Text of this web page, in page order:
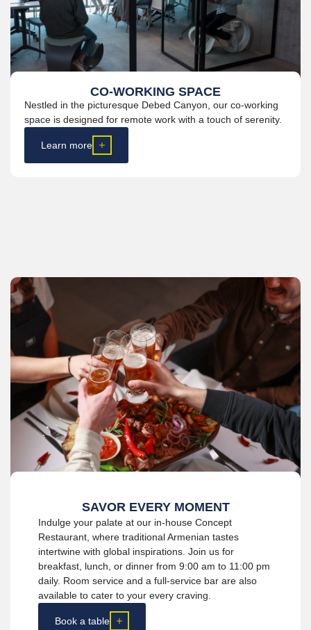
CO-WORKING SPACE
Nestled in the picturesque Debed Canyon, our co-working
space is designed for remote work with a touch of serenity.
Learn more
SAVOR EVERY MOMENT
Indulge your palate at our in-house Concept
Restaurant, where traditional Armenian tastes
intertwine with global inspirations. Join us for
breakfast, lunch, or dinner from 9:00 am to 11:00 pm
daily. Room service and a full-service bar are also
available to cater to your every craving.
Book a table